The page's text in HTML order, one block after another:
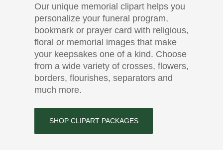
Our unique memorial clipart helps you
personalize your funeral program,
bookmark or prayer card with religious,
floral or memorial images that make
your keepsakes one of a kind. Choose
from a wide variety of crosses, flowers,
borders, flourishes, separators and
much more.
SHOP CLIPART PACKAGES